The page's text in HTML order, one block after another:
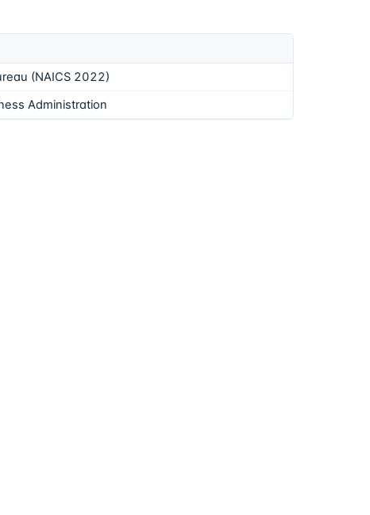
(NAICS 2022)
Administration